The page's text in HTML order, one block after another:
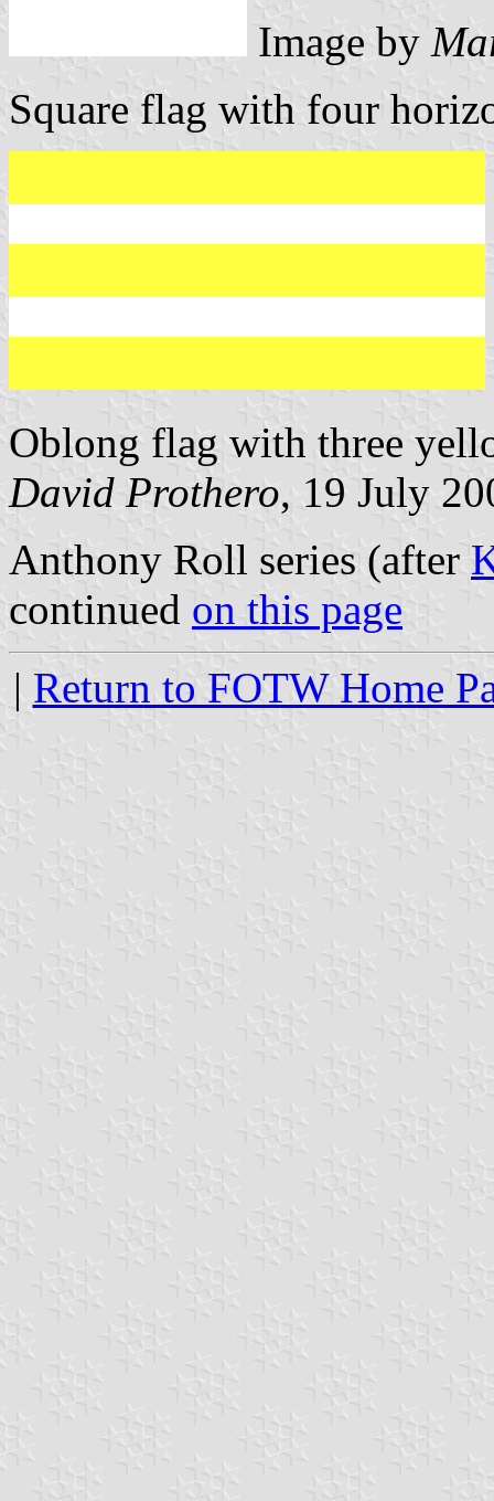
Image by
Square flag with four
Oblong flag with three
David Prothero, 19 July
Anthony Roll series (after
continued on this page
| Return to FOTW Home